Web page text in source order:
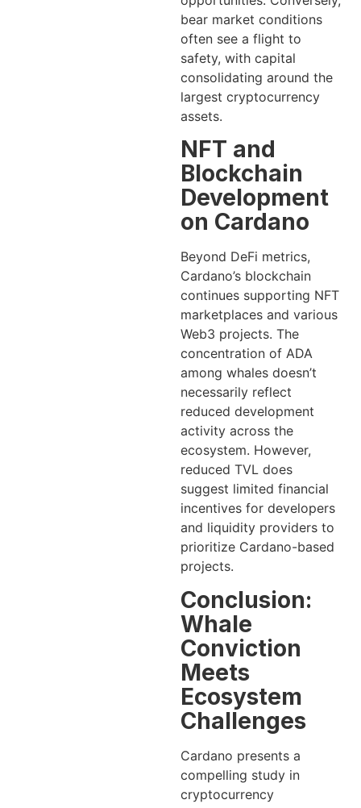
bear market conditions
often see a flight to
safety, with capital
consolidating around the
largest cryptocurrency
assets.
NFT and
Blockchain
Development
on Cardano
Beyond DeFi metrics,
Cardano’s blockchain
continues supporting NFT
marketplaces and various
Web3 projects. The
concentration of ADA
among whales doesn’t
necessarily reflect
reduced development
activity across the
ecosystem. However,
reduced TVL does
suggest limited financial
incentives for developers
and liquidity providers to
prioritize Cardano-based
projects.
Conclusion:
Whale
Conviction
Meets
Ecosystem
Challenges
Cardano presents a
compelling study in
cryptocurrency